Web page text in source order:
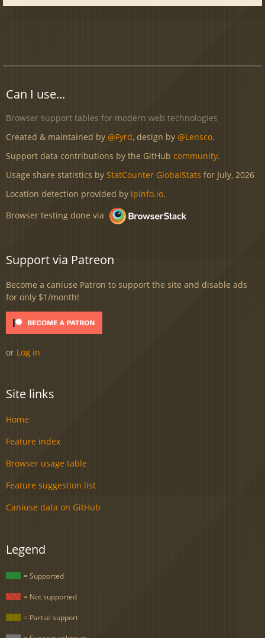
Can I use...
Browser support tables for modern web technologies
Created & maintained by @Fyrd, design by @Lensco.
Support data contributions by the GitHub community.
Usage share statistics by StatCounter GlobalStats for July, 2026
Location detection provided by ipinfo.io.
Browser testing done via
Support via Patreon
Become a caniuse Patron to support the site and disable ads
for only $1/month!
or Log in
Site links
Home
Feature index
Browser usage table
Feature suggestion list
Caniuse data on GitHub
Legend
= Supported
= Not supported
= Partial support